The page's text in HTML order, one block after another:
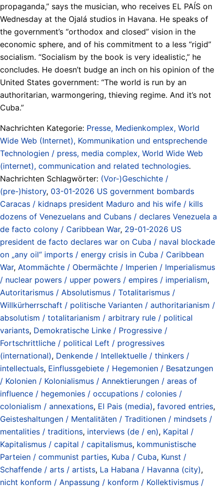
propaganda,” says the musician, who receives EL PAÍS on
Wednesday at the Ojalá studios in Havana. He speaks of
the government’s “orthodox and closed” vision in the
economic sphere, and of his commitment to a less “rigid”
socialism. “Socialism by the book is very idealistic,” he
concludes. He doesn’t budge an inch on his opinion of the
United States government: “The world is run by an
authoritarian, warmongering, thieving regime. And it’s not
Cuba.”
Nachrichten Kategorie: Presse, Medienkomplex, World
Wide Web (Internet), Kommunikation und entsprechende
Technologien / press, media complex, World Wide Web
(internet), communication and related technologies.
Nachrichten Schlagwörter: (Vor-)Geschichte /
(pre-)history, 03-01-2026 US government bombards
Caracas / kidnaps president Maduro and his wife / kills
dozens of Venezuelans and Cubans / declares Venezuela a
de facto colony / Caribbean War, 29-01-2026 US
president de facto declares war on Cuba / naval blockade
on „any oil“ imports / energy crisis in Cuba / Caribbean
War, Atommächte / Obermächte / Imperien / Imperialismus
/ nuclear powers / upper powers / empires / imperialism,
Autoritarismus / Absolutismus / Totalitarismus /
Willkürherrschaft / politische Varianten / authoritarianism /
absolutism / totalitarianism / arbitrary rule / political
variants, Demokratische Linke / Progressive /
Fortschrittliche / political Left / progressives
(international), Denkende / Intellektuelle / thinkers /
intellectuals, Einflussgebiete / Hegemonien / Besatzungen
/ Kolonien / Kolonialismus / Annektierungen / areas of
influence / hegemonies / occupations / colonies /
colonialism / annexations, El Pais (media), favored entries,
Geisteshaltungen / Mentalitäten / Traditionen / mindsets /
mentalities / traditions, interviews (de / en), Kapital /
Kapitalismus / capital / capitalismus, kommunistische
Parteien / communist parties, Kuba / Cuba, Kunst /
Schaffende / arts / artists, La Habana / Havanna (city),
nicht konform / Anpassung / konform / Kollektivismus /